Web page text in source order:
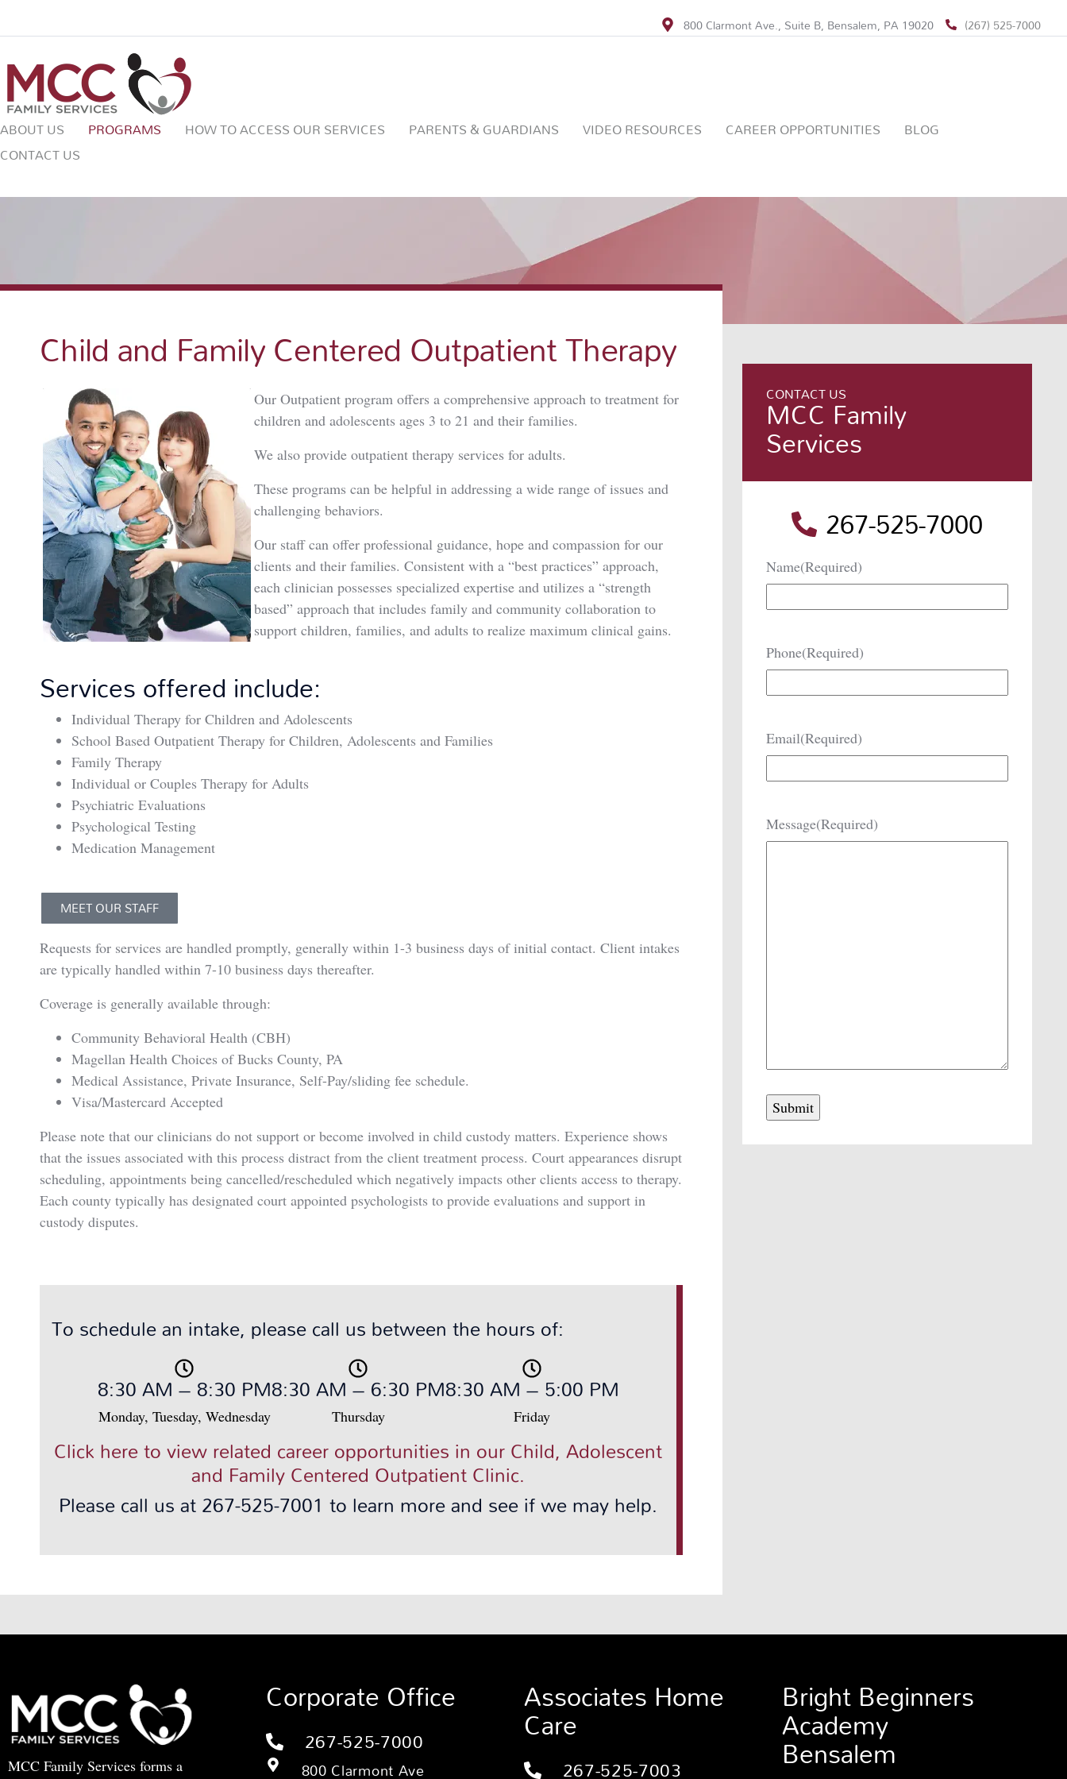
800 Clarmont Ave., Suite B, Bensalem, PA 19020 (267) 525-7000
ABOUT US PROGRAMS HOW TO ACCESS OUR SERVICES PARENTS & GUARDIANS VIDEO RESOURCES CAREER OPPORTUNITIES
BLOG
CONTACT US
Child and Family Centered Outpatient Therapy
Our Outpatient program offers a comprehensive approach to treatment for
children and adolescents ages 3 to 21 and their families.
We also provide outpatient therapy services for adults.
These programs can be helpful in addressing a wide range of issues and
challenging behaviors.
Our staff can offer professional guidance, hope and compassion for our
clients and their families. Consistent with a “best practices” approach,
each clinician possesses specialized expertise and utilizes a “strength
based” approach that includes family and community collaboration to
support children, families, and adults to realize maximum clinical gains.
Services offered include:
Individual Therapy for Children and Adolescents
School Based Outpatient Therapy for Children, Adolescents and Families
Family Therapy
Individual or Couples Therapy for Adults
Psychiatric Evaluations
Psychological Testing
Medication Management
MEET OUR STAFF
Requests for services are handled promptly, generally within 1-3 business days of initial contact. Client intakes
are typically handled within 7-10 business days thereafter.
Coverage is generally available through:
Community Behavioral Health (CBH)
Magellan Health Choices of Bucks County, PA
Medical Assistance, Private Insurance, Self-Pay/sliding fee schedule.
Visa/Mastercard Accepted
Please note that our clinicians do not support or become involved in child custody matters. Experience shows
that the issues associated with this process distract from the client treatment process. Court appearances disrupt
scheduling, appointments being cancelled/rescheduled which negatively impacts other clients access to therapy.
Each county typically has designated court appointed psychologists to provide evaluations and support in
custody disputes.
To schedule an intake, please call us between the hours of:
8:30 AM – 8:30 PM
Monday, Tuesday, Wednesday
8:30 AM – 6:30 PM
Thursday
8:30 AM – 5:00 PM
Friday
Click here to view related career opportunities in our Child, Adolescent
and Family Centered Outpatient Clinic.
Please call us at 267-525-7001 to learn more and see if we may help.
CONTACT US
MCC Family
Services
267-525-7000
Name(Required)
Phone(Required)
Email(Required)
Message(Required)
MCC Family Services forms a
Corporate Office
267-525-7000
800 Clarmont Ave
Associates Home
Care
267-525-7003
Bright Beginners
Academy
Bensalem